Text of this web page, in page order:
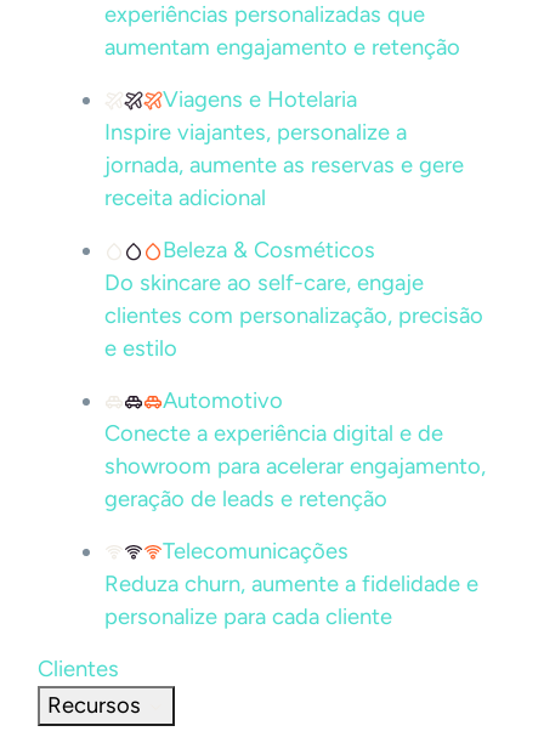
experiências personalizadas que
aumentam engajamento e retenção
Viagens e Hotelaria
Inspire viajantes, personalize a
jornada, aumente as reservas e gere
receita adicional
Beleza & Cosméticos
Do skincare ao self-care, engaje
clientes com personalização, precisão
e estilo
Automotivo
Conecte a experiência digital e de
showroom para acelerar engajamento,
geração de leads e retenção
Telecomunicações
Reduza churn, aumente a fidelidade e
personalize para cada cliente
Clientes
Recursos